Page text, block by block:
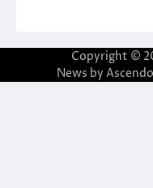
Copyright ©
News by